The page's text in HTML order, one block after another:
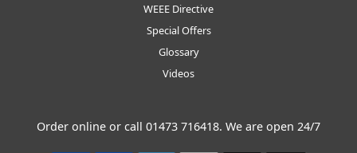
WEEE Directive
Special Offers
Glossary
Videos
Order online or call 01473 716418. We are open 24/7